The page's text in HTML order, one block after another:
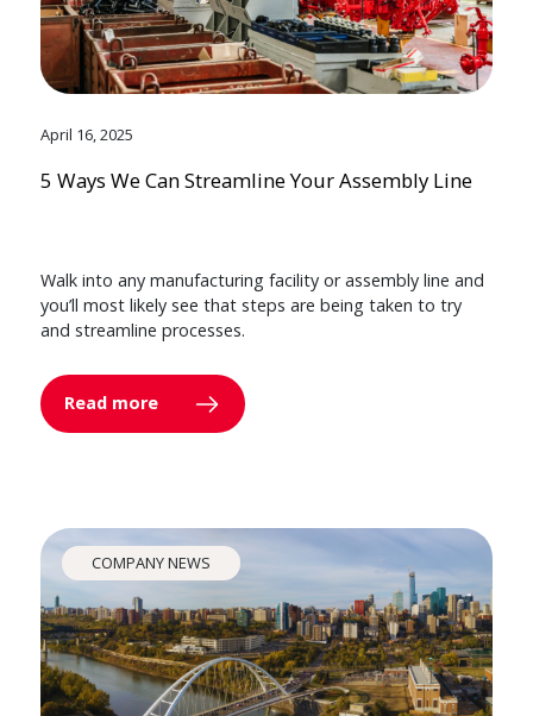
April 16, 2025
5 Ways We Can Streamline Your Assembly Line
Walk into any manufacturing facility or assembly line and
you’ll most likely see that steps are being taken to try
and streamline processes.
Read more
COMPANY NEWS